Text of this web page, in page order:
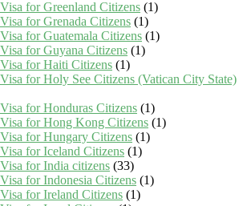
for Greenland Citizens (1)
for Grenada Citizens (1)
for Guatemala Citizens (1)
for Guyana Citizens (1)
for Haiti Citizens (1)
for Holy See Citizens (Vatican City State)
for Honduras Citizens (1)
for Hong Kong Citizens (1)
for Hungary Citizens (1)
for Iceland Citizens (1)
for India citizens (33)
for Indonesia Citizens (1)
for Ireland Citizens (1)